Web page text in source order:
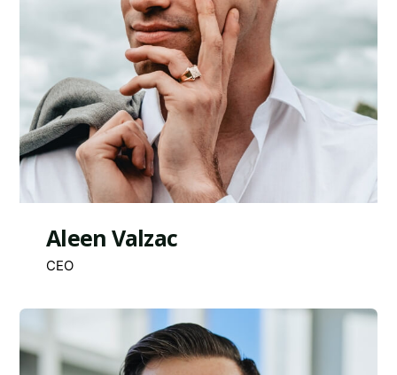
Aleen Valzac
CEO